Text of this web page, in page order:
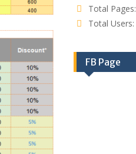
Total Pages:
Total Users:
FB Page